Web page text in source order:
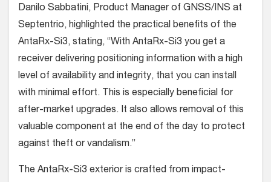
Danilo Sabbatini, Product Manager of GNSS/INS at
Septentrio, highlighted the practical benefits of the
AntaRx-Si3, stating, “With AntaRx-Si3 you get a
receiver delivering positioning information with a high
level of availability and integrity, that you can install
with minimal effort. This is especially beneficial for
after-market upgrades. It also allows removal of this
valuable component at the end of the day to protect
against theft or vandalism.”
The AntaRx-Si3 exterior is crafted from impact-